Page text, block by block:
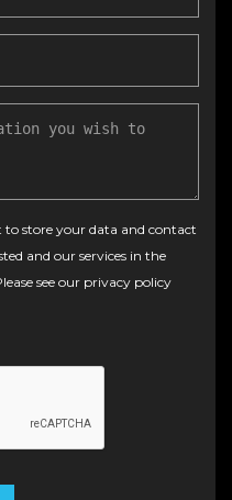
to store your data and contact
and our services in the
see our privacy policy